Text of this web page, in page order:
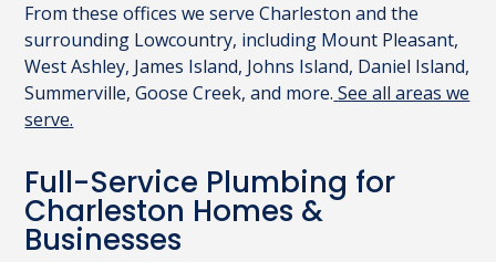
From these offices we serve Charleston and the
surrounding Lowcountry, including Mount Pleasant,
West Ashley, James Island, Johns Island, Daniel Island,
Summerville, Goose Creek, and more. See all areas we
serve.
Full-Service Plumbing for
Charleston Homes &
Businesses